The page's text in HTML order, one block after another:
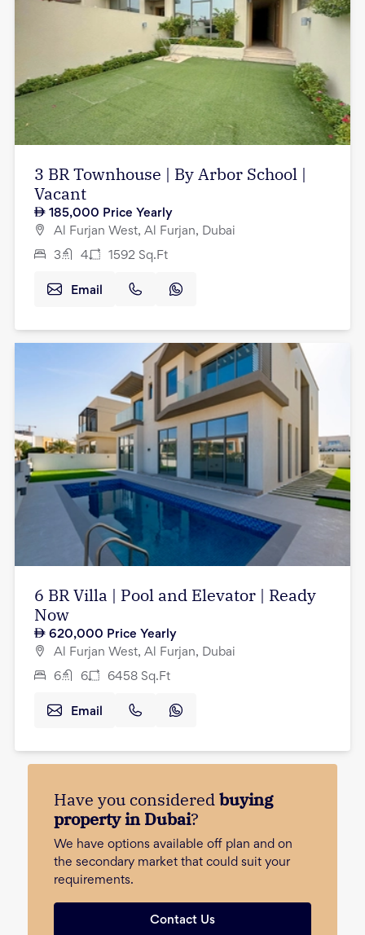
3 BR Townhouse | By Arbor School |
Vacant
185,000 Price Yearly
Al Furjan West, Al Furjan, Dubai
3 4 1592 Sq.Ft
Email
6 BR Villa | Pool and Elevator | Ready
Now
620,000 Price Yearly
Al Furjan West, Al Furjan, Dubai
6 6 6458 Sq.Ft
Email
Have you consideredbuying
property in Dubai?
We have options available off plan and on
the secondary market that could suit your
requirements.
Contact Us